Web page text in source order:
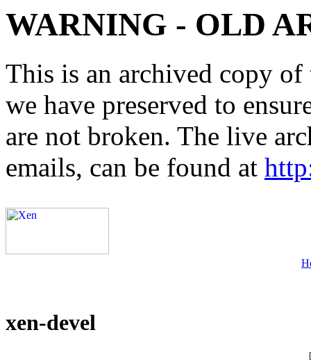
WARNING - OLD
This is an archived copy
we have preserved to
are not broken. The live
emails, can be found at
xen-devel
[